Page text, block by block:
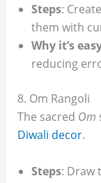
Steps:
them with
Why it’s
reducing
8. Om Rangoli
The sacred Om
Diwali decor.
Steps: Draw